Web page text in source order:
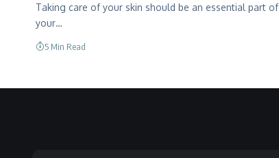
Taking care of your skin should be an essential part of
your…
5 Min Read